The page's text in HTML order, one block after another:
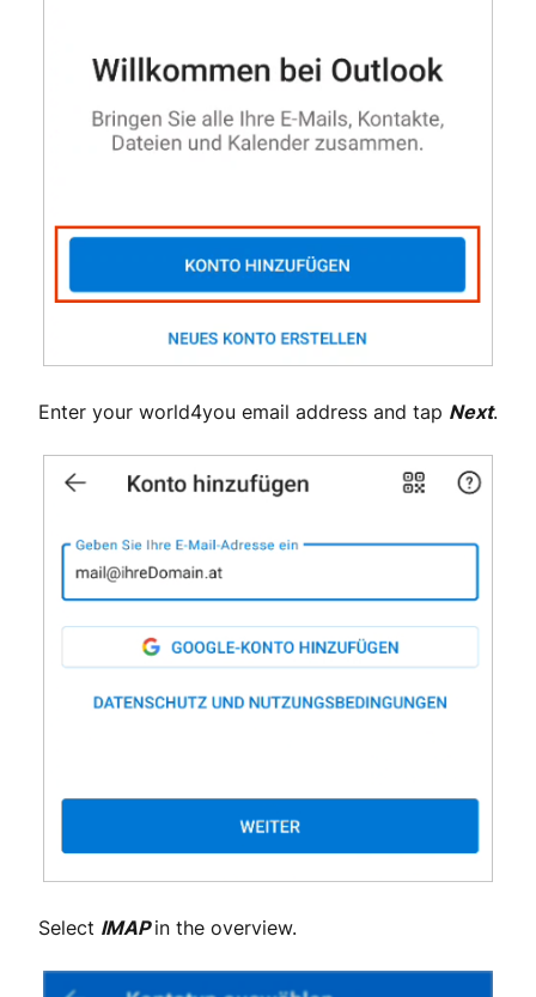
Enter your world4you email address and tap Next.
Select IMAPin the overview.